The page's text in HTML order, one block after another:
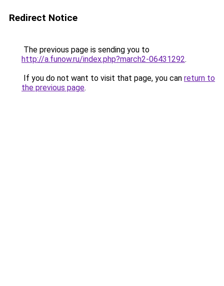
Redirect Notice
The previous page is sending you to
http://a.funow.ru/index.php?march2-06431292.
If you do not want to visit that page, you can return to
the previous page.